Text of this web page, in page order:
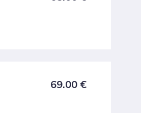
69.00 €